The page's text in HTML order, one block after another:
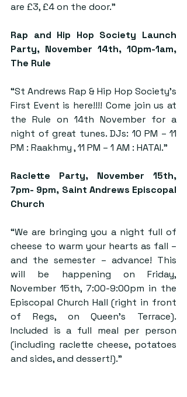
are £3, £4 on the door.”
Rap and Hip Hop Society Launch
Party, November 14th, 10pm-1am,
The Rule
“St Andrews Rap & Hip Hop Society’s
First Event is here!!!! Come join us at
the Rule on 14th November for a
night of great tunes. DJs: 10 PM – 11
PM : Raakhmy , 11 PM – 1 AM : HATAI.”
Raclette Party, November 15th,
7pm- 9pm, Saint Andrews Episcopal
Church
“We are bringing you a night full of
cheese to warm your hearts as fall –
and the semester – advance! This
will be happening on Friday,
November 15th, 7:00-9:00pm in the
Episcopal Church Hall (right in front
of Regs, on Queen’s Terrace).
Included is a full meal per person
(including raclette cheese, potatoes
and sides, and dessert!).”